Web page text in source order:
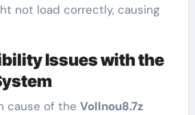
not load correctly, causing
Issues with the
cause of the Vollnou8.7z